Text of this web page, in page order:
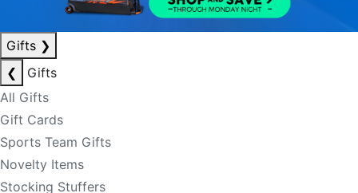
Gifts ❯
❮
Gifts
All Gifts
Gift Cards
Sports Team Gifts
Novelty Items
Stocking Stuffers